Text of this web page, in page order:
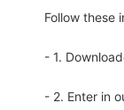
Follow these
- 1.
- 2. Enter in